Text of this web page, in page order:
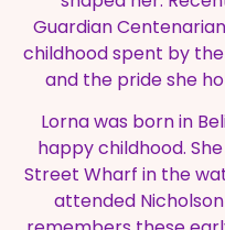
Guardian
childhood spent by
and the pride she
Lorna was born in
happy childhood.
Street Wharf in the
attended